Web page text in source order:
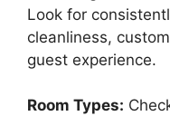
Look for
cleanliness,
guest experience.
Room Types: